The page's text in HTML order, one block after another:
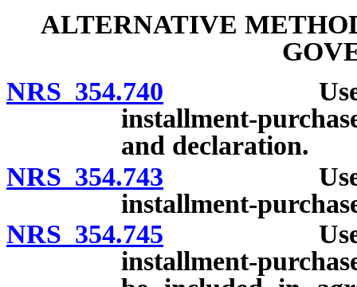
ALTERNATIVE
NRS 354.740 Use of
installment-
and declaration.
NRS 354.743 Use of
installment-
NRS 354.745 Use of
installment-